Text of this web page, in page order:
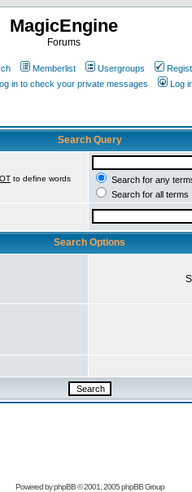
MagicEngine
Forums
Memberlist Usergroups
in to check your private messages Log
Search Query
to define words
Search for any
Search for all terms
Search Options
Powered byphpBB© 2001, 2005 phpBB Group